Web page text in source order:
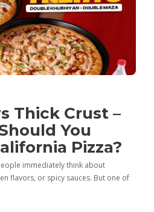
Thick Crust –
You
Pizza?
immediately think about
flavors, or spicy sauces. But one of